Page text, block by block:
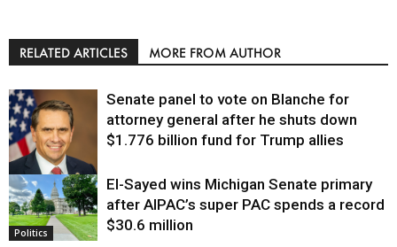
RELATED ARTICLES MORE FROM AUTHOR
Justice
Senate panel to vote on Blanche for
attorney general after he shuts down
$1.776 billion fund for Trump allies
Politics
El-Sayed wins Michigan Senate primary
after AIPAC’s super PAC spends a record
$30.6 million